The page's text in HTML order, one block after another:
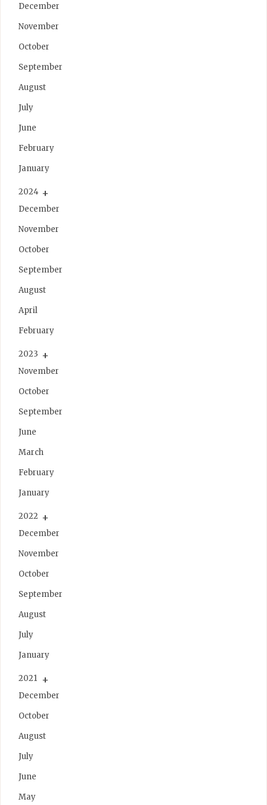
December
November
October
September
August
July
June
February
January
2024
December
November
October
September
August
April
February
2023
November
October
September
June
March
February
January
2022
December
November
October
September
August
July
January
2021
December
October
August
July
June
May